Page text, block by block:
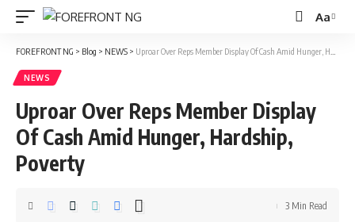
Font
Resizer
Aa
FOREFRONT NG > Blog > NEWS > Uproar Over Reps Member Display Of Cash Amid Hunger, Hardship, Poverty
NEWS
Uproar Over Reps Member Display
Of Cash Amid Hunger, Hardship,
Poverty
3 Min Read